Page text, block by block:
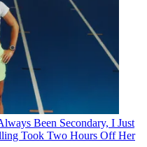
Been Secondary, I Just
Took Two Hours Off Her